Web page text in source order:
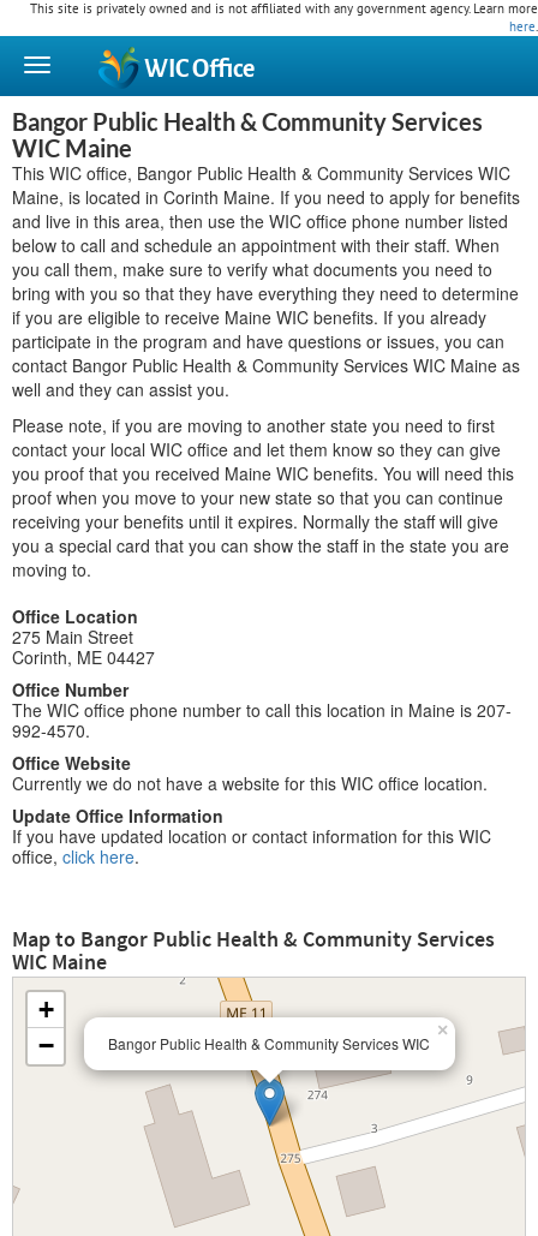
This site is privately owned and is not affiliated with any government agency. Learn more
here.
WICOffice
Bangor Public Health & Community Services
WIC Maine
This WIC office, Bangor Public Health & Community Services WIC
Maine, is located in Corinth Maine. If you need to apply for benefits
and live in this area, then use the WIC office phone number listed
below to call and schedule an appointment with their staff. When
you call them, make sure to verify what documents you need to
bring with you so that they have everything they need to determine
if you are eligible to receive Maine WIC benefits. If you already
participate in the program and have questions or issues, you can
contact Bangor Public Health & Community Services WIC Maine as
well and they can assist you.
Please note, if you are moving to another state you need to first
contact your local WIC office and let them know so they can give
you proof that you received Maine WIC benefits. You will need this
proof when you move to your new state so that you can continue
receiving your benefits until it expires. Normally the staff will give
you a special card that you can show the staff in the state you are
moving to.
Office Location
275 Main Street
Corinth, ME 04427
Office Number
The WIC office phone number to call this location in Maine is 207-
992-4570.
Office Website
Currently we do not have a website for this WIC office location.
Update Office Information
If you have updated location or contact information for this WIC
office, click here.
Map to Bangor Public Health & Community Services
WIC Maine
Bangor Public Health & Community Services WIC
×
+
−